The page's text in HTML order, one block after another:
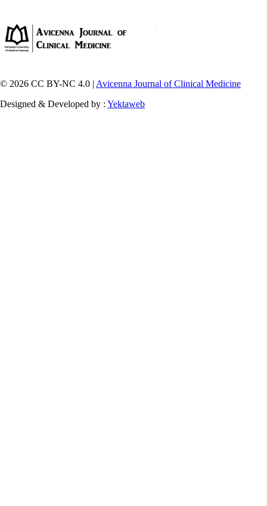
© 2026 CC BY-NC 4.0 | Avicenna Journal of Clinical Medicine
Designed & Developed by : Yektaweb